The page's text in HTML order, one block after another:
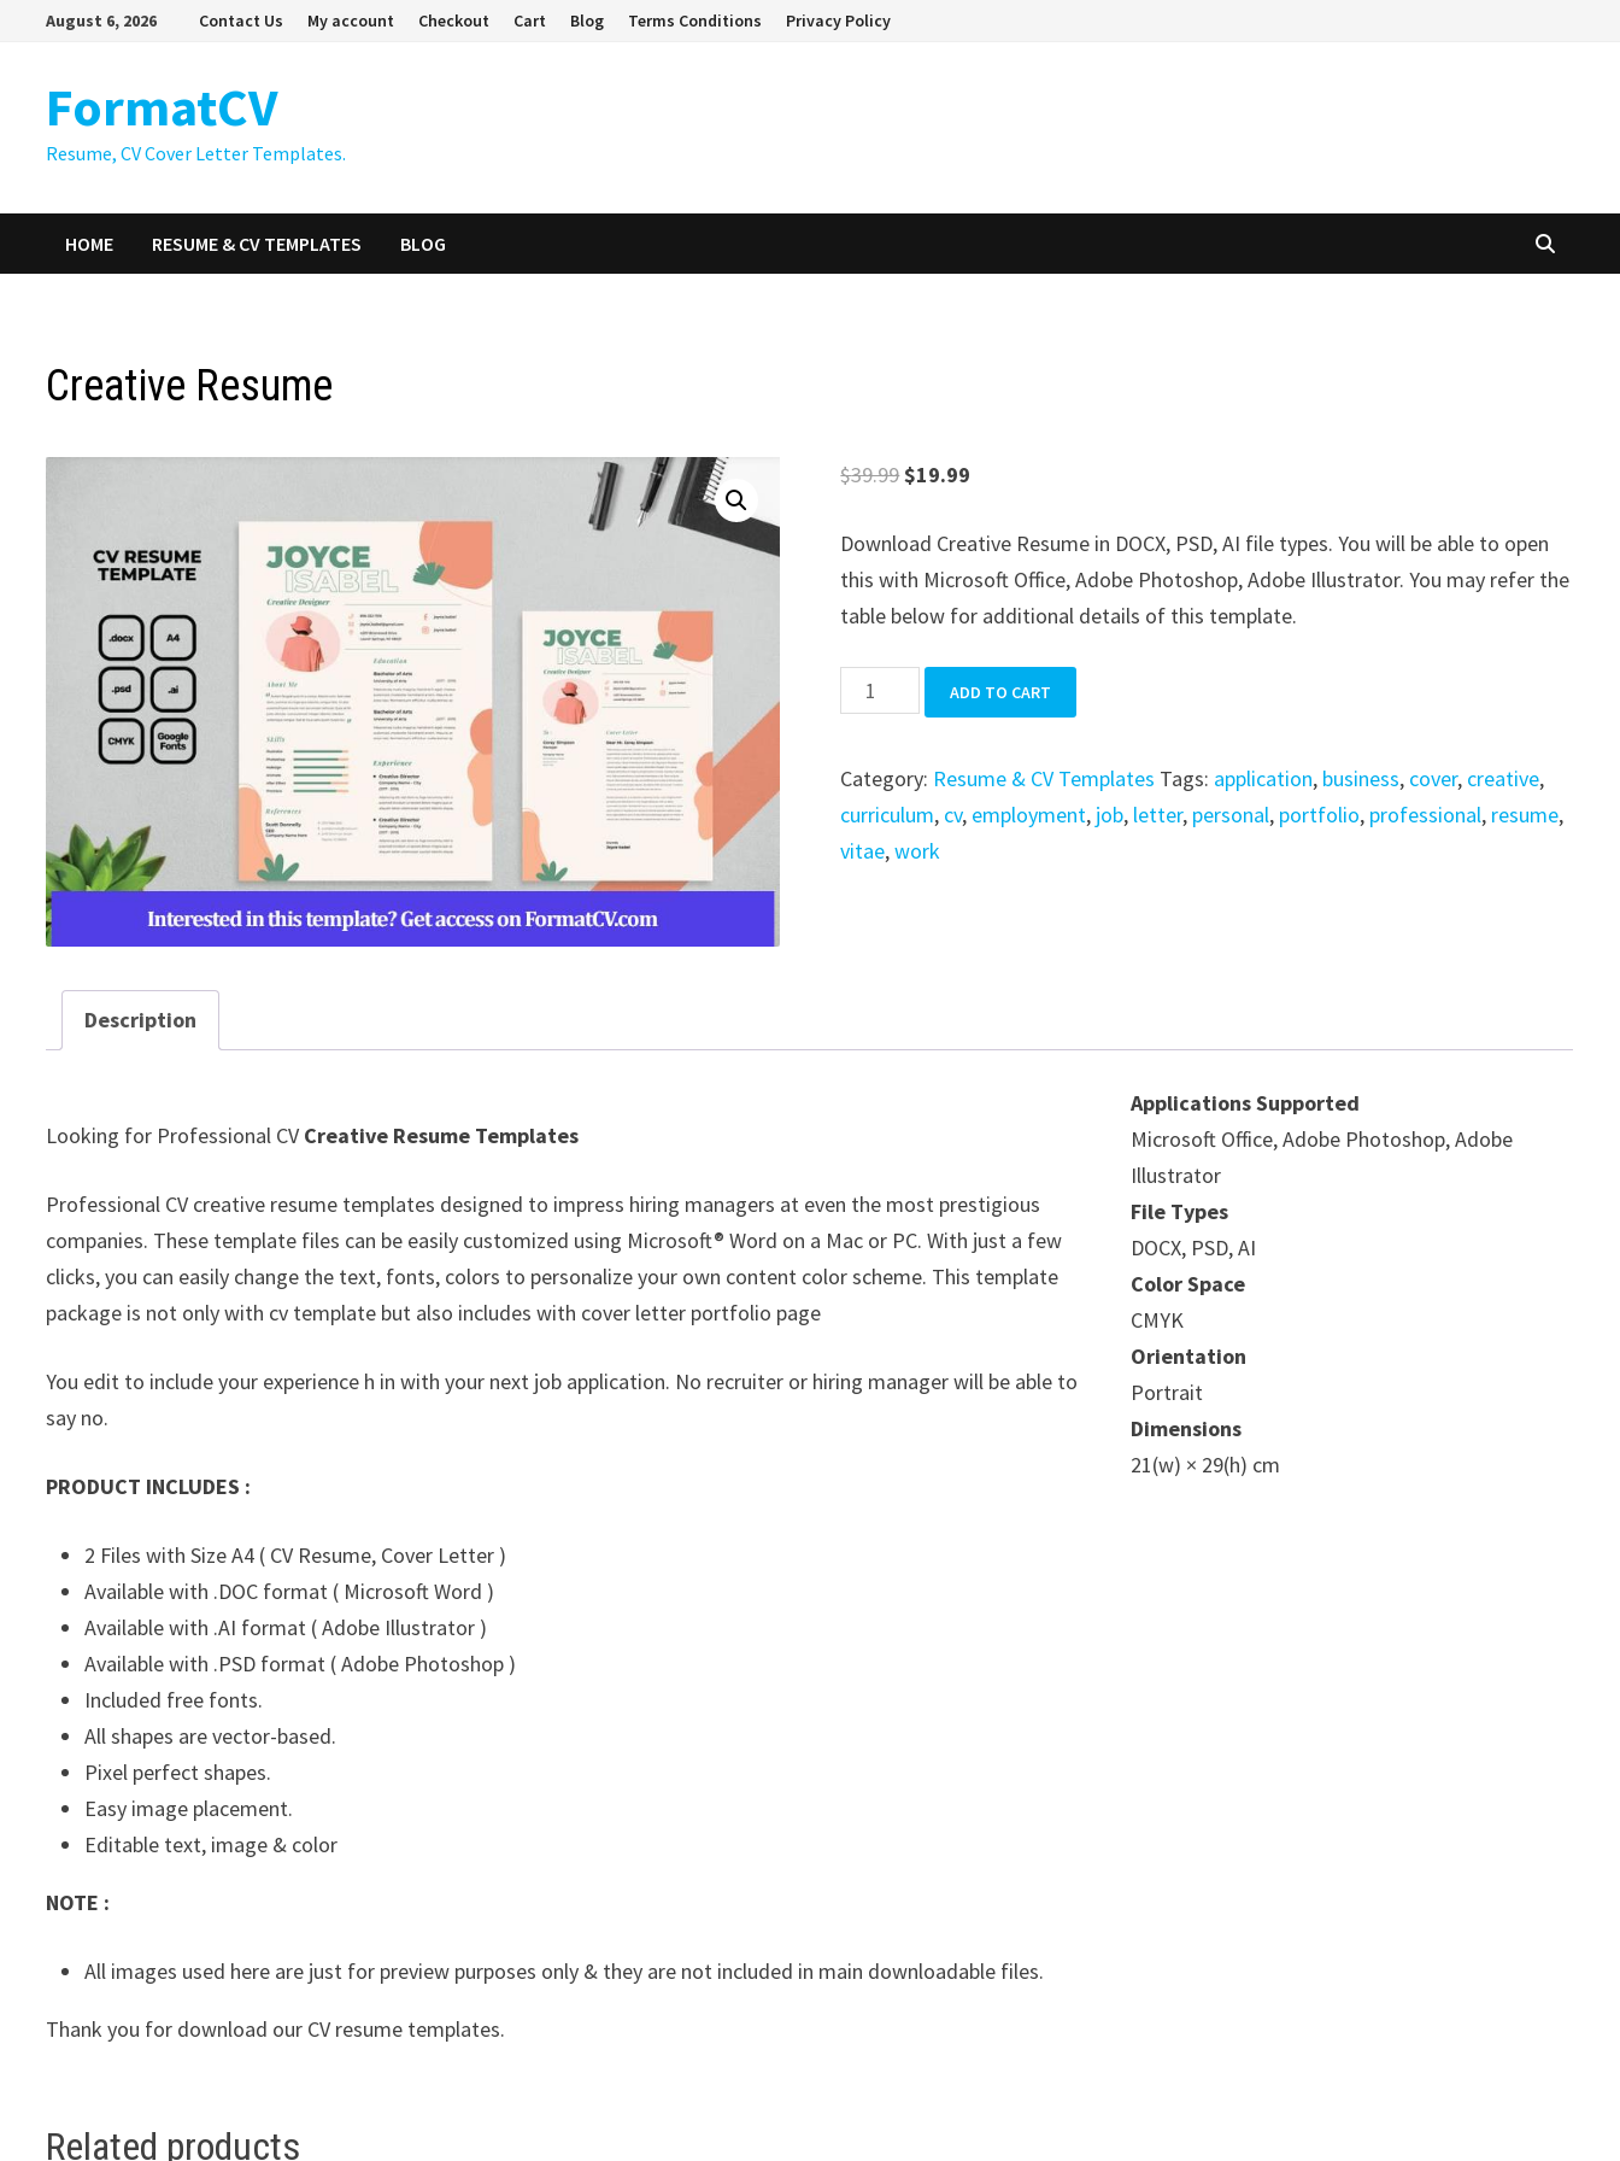
August 6, 2026 Contact Us My account Checkout Cart Blog Terms Conditions Privacy Policy
FormatCV
Resume, CV Cover Letter Templates.
HOME RESUME & CV TEMPLATES BLOG
Creative Resume
$39.99Original
was:
$39.99.
$19.99
is:
$19.99.
Download Creative Resume in DOCX, PSD, AI file types. You will be able to open
this with Microsoft Office, Adobe Photoshop, Adobe Illustrator. You may refer the
table below for additional details of this template.
Creative
Resume
ADD TO CART
Category: Resume & CV Templates Tags: application, business, cover, creative,
curriculum, cv, employment, job, letter, personal, portfolio, professional, resume,
vitae,work
Description
Looking for Professional CV Creative Resume Templates
Professional CV creative resume templates designed to impress hiring managers at even the most prestigious
companies. These template files can be easily customized using Microsoft® Word on a Mac or PC. With just a few
clicks, you can easily change the text, fonts, colors to personalize your own content color scheme. This template
package is not only with cv template but also includes with cover letter portfolio page
You edit to include your experience h in with your next job application. No recruiter or hiring manager will be able to
say no.
PRODUCT INCLUDES :
2 Files with Size A4 ( CV Resume, Cover Letter )
Available with .DOC format ( Microsoft Word )
Available with .AI format ( Adobe Illustrator )
Available with .PSD format ( Adobe Photoshop )
Included free fonts.
All shapes are vector-based.
Pixel perfect shapes.
Easy image placement.
Editable text, image & color
NOTE :
All images used here are just for preview purposes only & they are not included in main downloadable files.
Thank you for download our CV resume templates.
Applications Supported
Microsoft Office, Adobe Photoshop, Adobe
Illustrator
File Types
DOCX, PSD, AI
Color Space
CMYK
Orientation
Portrait
Dimensions
21(w) × 29(h) cm
Related products